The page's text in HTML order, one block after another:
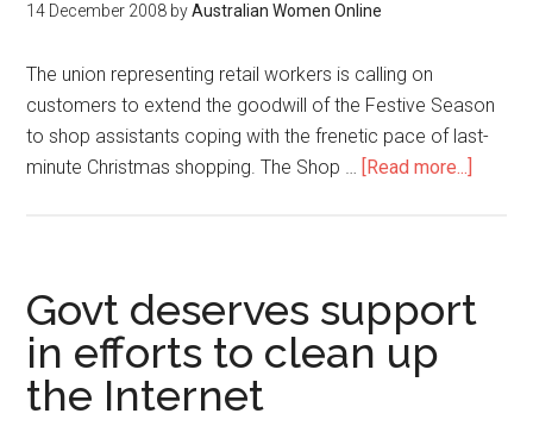
14 December 2008 byAustralian Women Online
The union representing retail workers is calling on
customers to extend the goodwill of the Festive Season
to shop assistants coping with the frenetic pace of last-
minute Christmas shopping. The Shop … [Read more...]
Govt deserves support
in efforts to clean up
the Internet